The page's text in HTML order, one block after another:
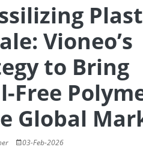
Vioneo’s
to Bring
Free
Global
03-Feb-2026